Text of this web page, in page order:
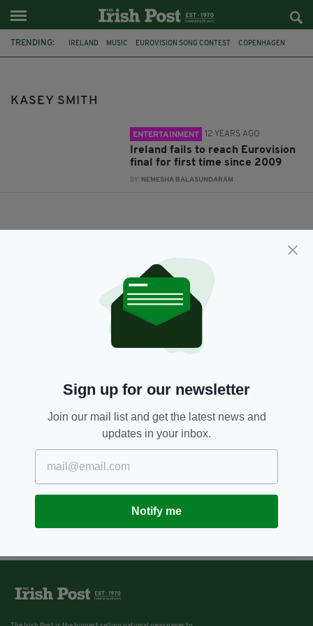
TRENDING: IRELAND MUSIC EUROVISION SONG CONTEST COPENHAGEN
KASEY SMITH
ENTERTAINMENT 12 YEARS AGO
Ireland fails to reach Eurovision
final for first time since 2009
BY: NEMESHA BALASUNDARAM
Sign up for our newsletter
Join our mail list and get the latest news and
updates in your inbox.
Notify me